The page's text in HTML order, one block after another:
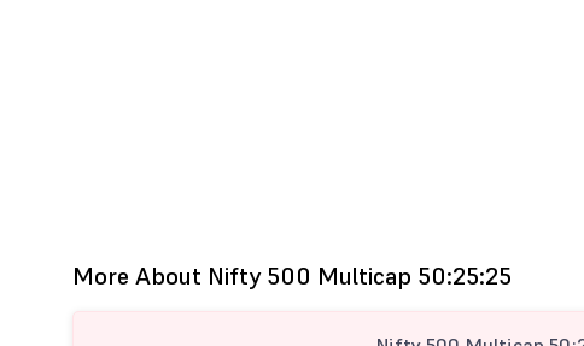
More About Nifty 500 Multicap 50:25:25